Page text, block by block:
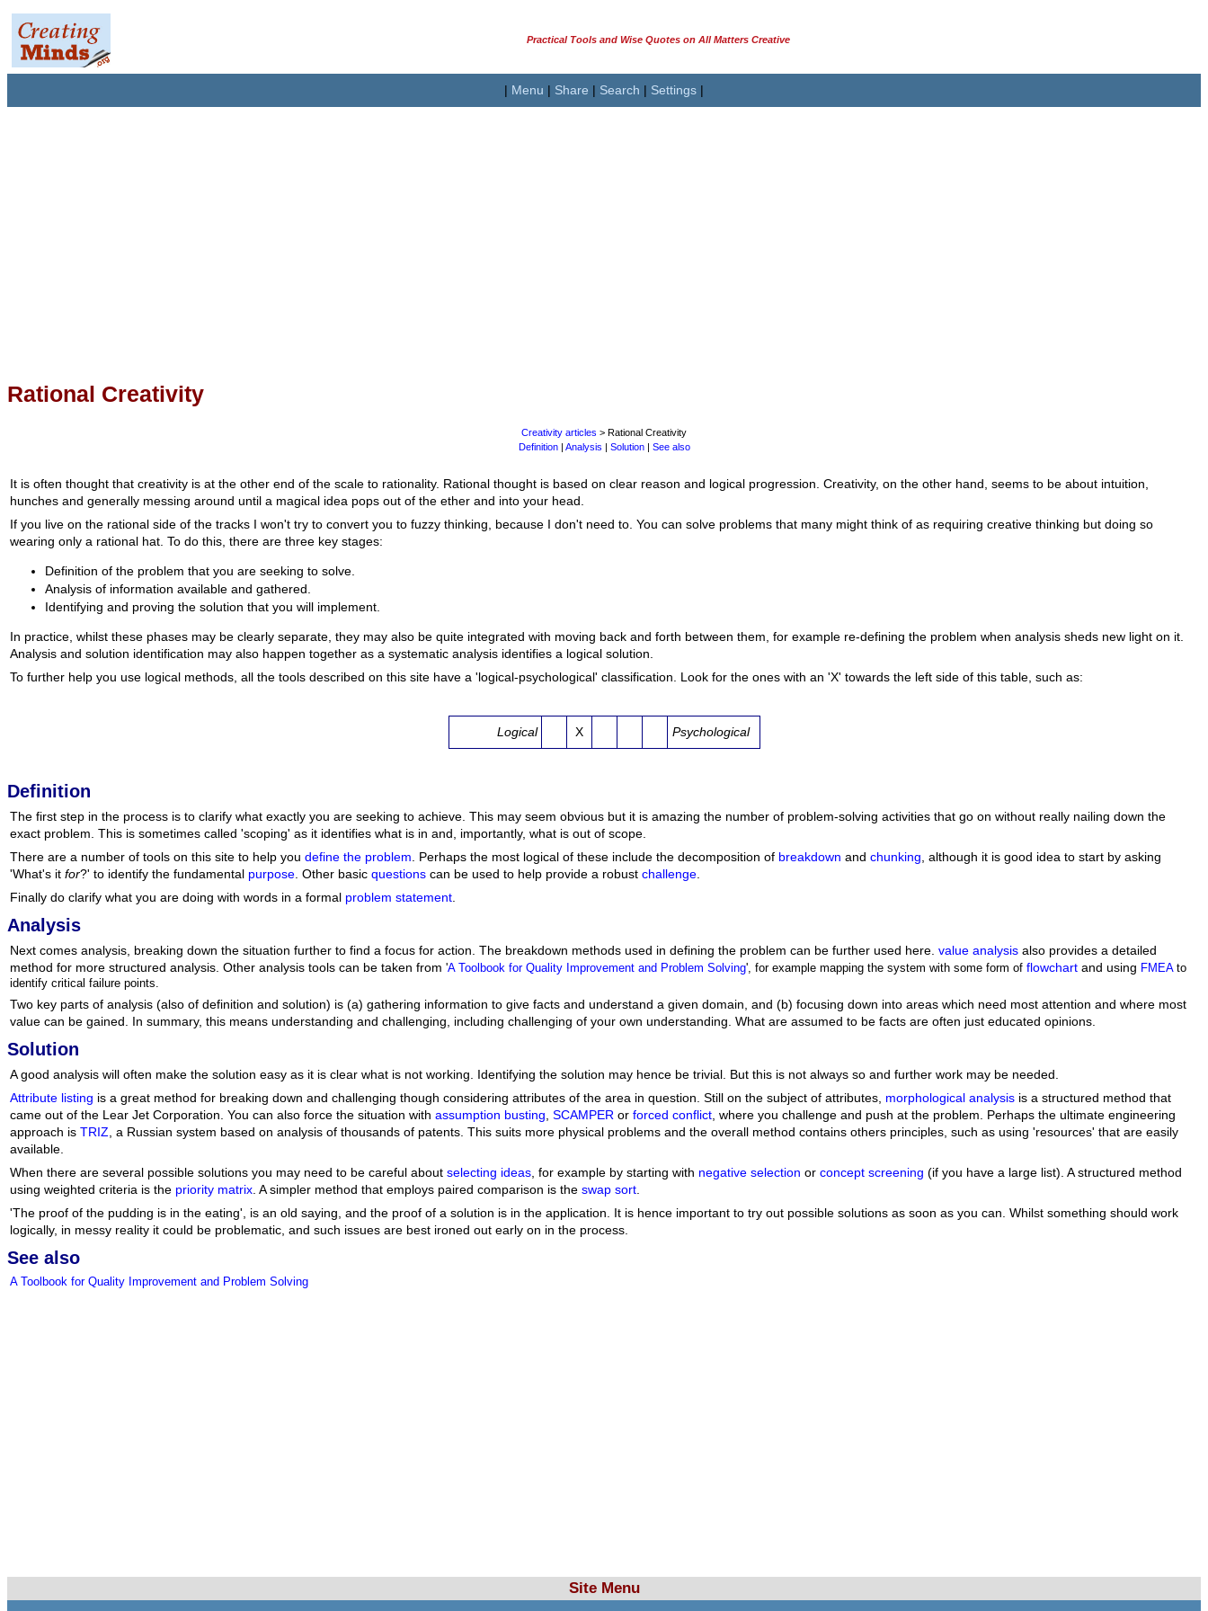
Practical Tools and Wise Quotes on All Matters Creative
| Menu | Share | Search | Settings |
Rational Creativity
Creativity articles > Rational Creativity
Definition| Analysis Solution| See also
It is often thought that creativity is at the other end of the scale to rationality. Rational thought is based on clear reason and logical progression. Creativity, on the other hand, seems to be about intuition,
hunches and generally messing around until a magical idea pops out of the ether and into your head.
If you live on the rational side of the tracks I won't try to convert you to fuzzy thinking, because I don't need to. You can solve problems that many might think of as requiring creative thinking but doing so
wearing only a rational hat. To do this, there are three key stages:
Definition of the problem that you are seeking to solve.
Analysis of information available and gathered.
Identifying and proving the solution that you will implement.
In practice, whilst these phases may be clearly separate, they may also be quite integrated with moving back and forth between them, for example re-defining the problem when analysis sheds new light on it.
Analysis and solution identification may also happen together as a systematic analysis identifies a logical solution.
To further help you use logical methods, all the tools described on this site have a 'logical-psychological' classification. Look for the ones with an 'X' towards the left side of this table, such as:
Logical X Psychological
Definition
The first step in the process is to clarify what exactly you are seeking to achieve. This may seem obvious but it is amazing the number of problem-solving activities that go on without really nailing down the
exact problem. This is sometimes called 'scoping' as it identifies what is in and, importantly, what is out of scope.
There are a number of tools on this site to help you define the problem . Perhaps the most logical of these include the decomposition of breakdown and chunking , although it is good idea to start by asking
'What's it for?' to identify the fundamental purpose. Other basic questionscan be used to help provide a robust challenge.
Finally do clarify what you are doing with words in a formal problem statement.
Analysis
Next comes analysis, breaking down the situation further to find a focus for action. The breakdown methods used in defining the problem can be further used here. value analysisalso provides a detailed
method for more structured analysis. Other analysis tools can be taken from 'A Toolbook for Quality Improvement and Problem Solving', for example mapping the system with some form of flowchartand using FMEAto
identify critical failure points.
Two key parts of analysis (also of definition and solution) is (a) gathering information to give facts and understand a given domain, and (b) focusing down into areas which need most attention and where most
value can be gained. In summary, this means understanding and challenging, including challenging of your own understanding. What are assumed to be facts are often just educated opinions.
Solution
A good analysis will often make the solution easy as it is clear what is not working. Identifying the solution may hence be trivial. But this is not always so and further work may be needed.
Attribute listing is a great method for breaking down and challenging though considering attributes of the area in question. Still on the subject of attributes, morphological analysisis a structured method that
came out of the Lear Jet Corporation. You can also force the situation with assumption busting SCAMPER or forced conflict, where you challenge and push at the problem. Perhaps the ultimate engineering
approach is TRIZ , a Russian system based on analysis of thousands of patents. This suits more physical problems and the overall method contains others principles, such as using 'resources' that are easily
available.
When there are several possible solutions you may need to be careful about selecting ideas, for example by starting with negative selection or concept screening (if you have a large list). A structured method
using weighted criteria is the priority matrix. A simpler method that employs paired comparison is the swap sort.
'The proof of the pudding is in the eating', is an old saying, and the proof of a solution is in the application. It is hence important to try out possible solutions as soon as you can. Whilst something should work
logically, in messy reality it could be problematic, and such issues are best ironed out early on in the process.
See also
A Toolbook for Quality Improvement and Problem Solving
Site Menu